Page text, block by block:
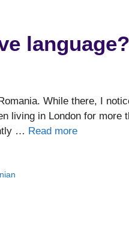
language?
While there, I
living in London for more
… Read more